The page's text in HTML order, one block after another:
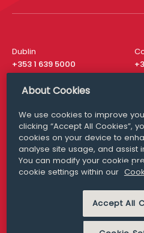
Dublin
+353 1 639 5000
London
San Francisco
+ 1 415 200 4910
MODERN SLAVERY
About Cookies
We use cookies to improve
clicking “Accept All Cookies”,
cookies on your device to
analyse site usage, and assist
You can modify your cookie
cookie settings within our
Accept All